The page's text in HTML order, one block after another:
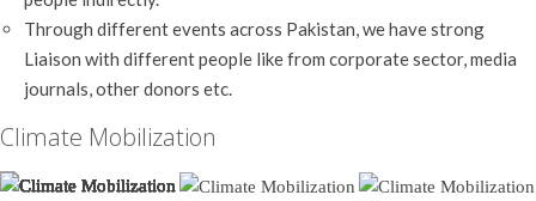
Through different events across Pakistan, we have strong
Liaison with different people like from corporate sector, media
journals, other donors etc.
Climate Mobilization